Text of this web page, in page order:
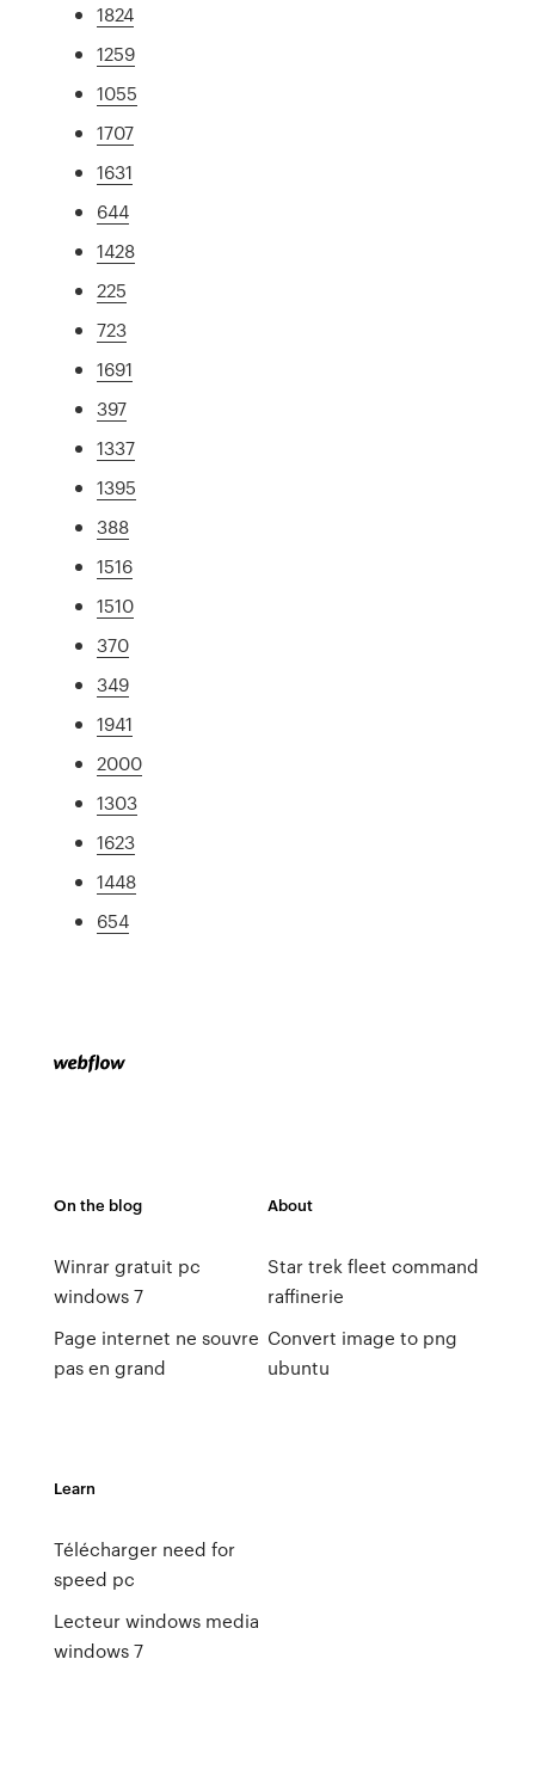
1824
1259
1055
1707
1631
644
1428
225
723
1691
397
1337
1395
388
1516
1510
370
349
1941
2000
1303
1623
1448
654
On the blog
Winrar gratuit pc
windows 7
Page internet ne souvre
pas en grand
About
Star trek fleet command
raffinerie
Convert image to png
ubuntu
Learn
Télécharger need for
speed pc
Lecteur windows media
windows 7